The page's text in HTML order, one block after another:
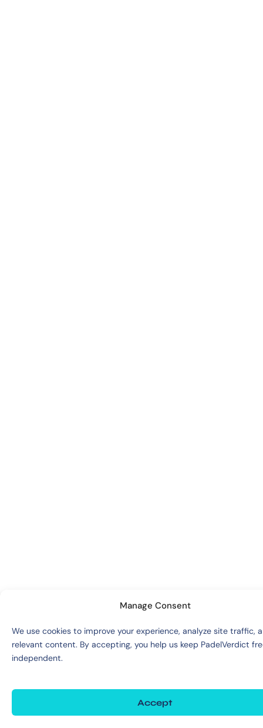
Manage Consent
We use cookies to improve your experience, analyze site traffic,
relevant content. By accepting, you help us keep PadelVerdict
independent.
Accept